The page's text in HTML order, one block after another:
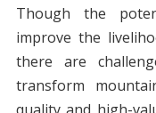
Though the
improve the
there are
transform